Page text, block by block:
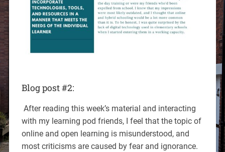
Blog post #2:
After reading this week’s material and interacting
with my learning pod friends, I feel that the topic of
online and open learning is misunderstood, and
most criticisms are caused by fear and ignorance.